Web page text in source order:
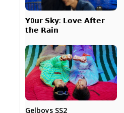
𝗬0𝘂𝗿 𝗦𝗸𝘆: 𝗟𝗼𝘃𝗲 𝗔𝗳𝘁𝗲𝗿
𝘁𝗵𝗲 𝗥𝗮𝗶𝗻
Gelboys SS2